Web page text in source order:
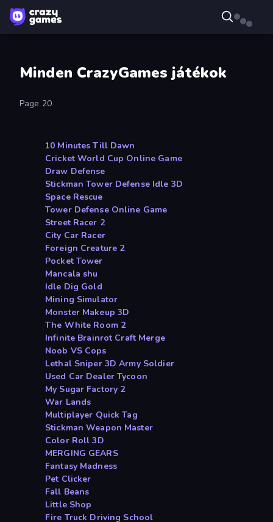
Minden CrazyGames játékok
Page 20
10 Minutes Till Dawn
Cricket World Cup Online Game
Draw Defense
Stickman Tower Defense Idle 3D
Space Rescue
Tower Defense Online Game
Street Racer 2
City Car Racer
Foreign Creature 2
Pocket Tower
Mancala shu
Idle Dig Gold
Mining Simulator
Monster Makeup 3D
The White Room 2
Infinite Brainrot Craft Merge
Noob VS Cops
Lethal Sniper 3D Army Soldier
Used Car Dealer Tycoon
My Sugar Factory 2
War Lands
Multiplayer Quick Tag
Stickman Weapon Master
Color Roll 3D
MERGING GEARS
Fantasy Madness
Pet Clicker
Fall Beans
Little Shop
Fire Truck Driving School